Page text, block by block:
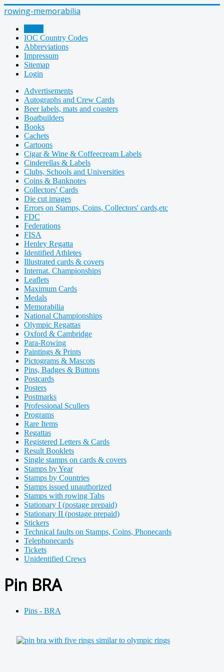
rowing-memorabilia
IOC Country Codes
Abbreviations
Impressum
Sitemap
Login
Advertisements
Autographs and Crew Cards
Beer labels, mats and coasters
Boatbuilders
Books
Cachets
Cartoons
Cigar & Wine & Coffeecream Labels
Cinderellas & Labels
Clubs, Schools and Universities
Coins & Banknotes
Collectors' Cards
Die cut images
Errors on Stamps, Coins, Collectors' cards,etc
FDC
Federations
FISA
Henley Regatta
Identified Athletes
Illustrated cards & covers
Internat. Championships
Leaflets
Maximum Cards
Medals
Memorabilia
National Championships
Olympic Regattas
Oxford & Cambridge
Para-Rowing
Paintings & Prints
Pictograms & Mascots
Pins, Badges & Buttons
Postcards
Posters
Postmarks
Professional Scullers
Programs
Rare Items
Regattas
Registered Letters & Cards
Result Booklets
Single stamps on cards & covers
Stamps by Year
Stamps by Countries
Stamps issued unauthorized
Stamps with rowing Tabs
Stationary I (postage prepaid)
Stationary II (postage prepaid)
Stickers
Technical faults on Stamps, Coins, Phonecards
Telephonecards
Tickets
Unidentified Crews
Pin BRA
Pins - BRA